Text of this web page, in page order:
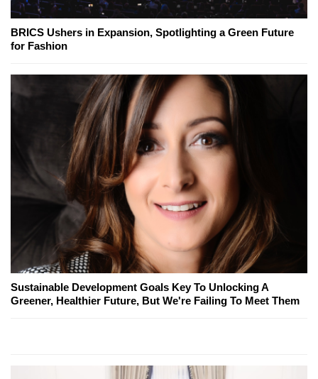
BRICS Ushers in Expansion, Spotlighting a Green Future
for Fashion
Sustainable Development Goals Key To Unlocking A
Greener, Healthier Future, But We're Failing To Meet Them